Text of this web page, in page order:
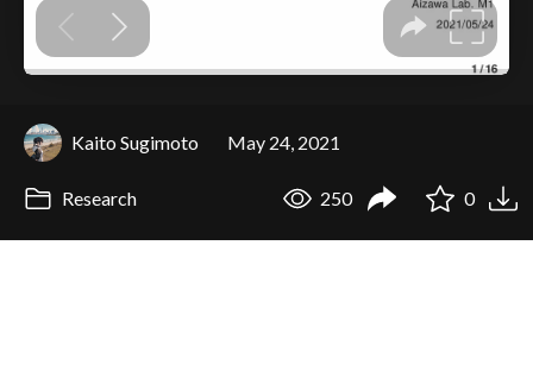
Kaito Sugimoto May 24, 2021
Research 250 0